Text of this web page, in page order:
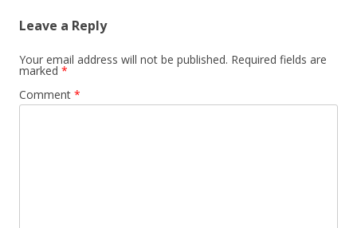
Leave a Reply
Your email address will not be published. Required fields are
marked *
Comment *